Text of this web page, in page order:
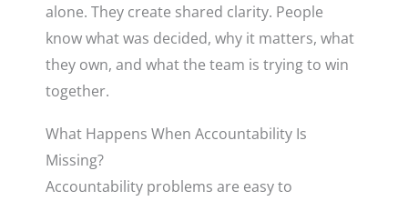
alone. They create shared clarity. People
know what was decided, why it matters, what
they own, and what the team is trying to win
together.
What Happens When Accountability Is
Missing?
Accountability problems are easy to